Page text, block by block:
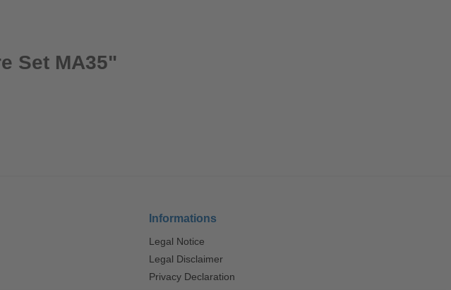
Set MA35"
Informations
Legal Notice
Legal Disclaimer
Privacy Declaration